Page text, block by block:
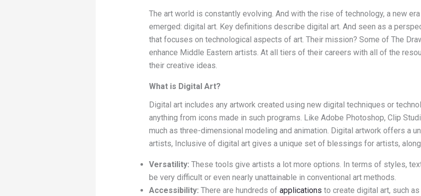
The art world is constantly evolving. And with the rise of technology, a new
emerged: digital art. Key definitions describe digital art. And seen as a
that focuses on technological aspects of art. Their mission? Some of The
enhance Middle Eastern artists. At all tiers of their careers with all of the
their creative ideas.
What is Digital Art?
Digital art includes any artwork created using new digital techniques or
anything from icons made in such programs. Like Adobe Photoshop, Clip
much as three-dimensional modeling and animation. Digital artwork offers a
artists, Inclusive of digital art gives a unique set of blessings for artists,
Versatility: These tools give artists a lot more options. In terms of styles,
be very difficult or even nearly unattainable in conventional art methods.
Accessibility: There are hundreds of applications to create digital art, such